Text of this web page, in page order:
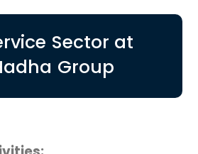
Sector at
Group